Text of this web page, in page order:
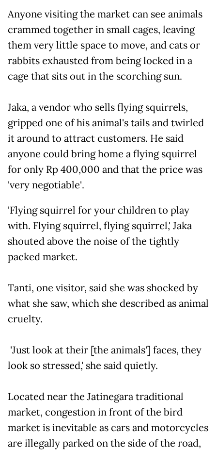
Anyone visiting the market can see animals
crammed together in small cages, leaving
them very little space to move, and cats or
rabbits exhausted from being locked in a
cage that sits out in the scorching sun.
Jaka, a vendor who sells flying squirrels,
gripped one of his animal's tails and twirled
it around to attract customers. He said
anyone could bring home a flying squirrel
for only Rp 400,000 and that the price was
'very negotiable'.
'Flying squirrel for your children to play
with. Flying squirrel, flying squirrel,' Jaka
shouted above the noise of the tightly
packed market.
Tanti, one visitor, said she was shocked by
what she saw, which she described as animal
cruelty.
'Just look at their [the animals'] faces, they
look so stressed,' she said quietly.
Located near the Jatinegara traditional
market, congestion in front of the bird
market is inevitable as cars and motorcycles
are illegally parked on the side of the road,